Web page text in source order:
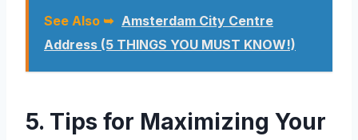
See Also ➥ Amsterdam City Centre
Address (5 THINGS YOU MUST KNOW!)
5. Tips for Maximizing Your